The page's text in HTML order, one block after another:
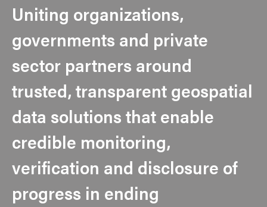
Uniting organizations,
governments and private
sector partners around
trusted, transparent geospatial
data solutions that enable
credible monitoring,
verification and disclosure of
progress in ending